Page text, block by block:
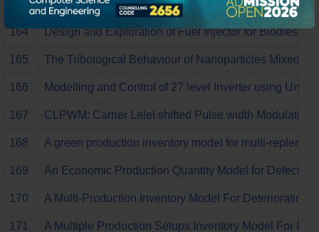
A review upon the Design and exploration of fuel
164 Design and Exploration of Fuel Injector for Biodiesel
165 The Tribological Behaviour of Nanoparticles Mixed
166 Modelling and Control of 27 level Inverter using
167 CLPWM: Carrier Lelel shifted Pulse width Modulation
168 A green production inventory model for multi-
169 An Economic Production Quantity Model for
170 A Multi-Production Inventory Model For Deteriorating
171 A Multiple Production Setups Inventory Model For